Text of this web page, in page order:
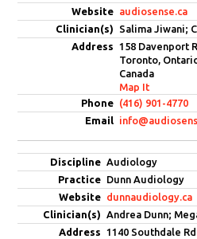
audiosense.ca
Salima Jiwani;
158 Davenport
Toronto,
Canada
Map It
(416) 901-4770
Audiology
Dunn Audiology
dunnaudiology.ca
Andrea Dunn;
1140 Southdale